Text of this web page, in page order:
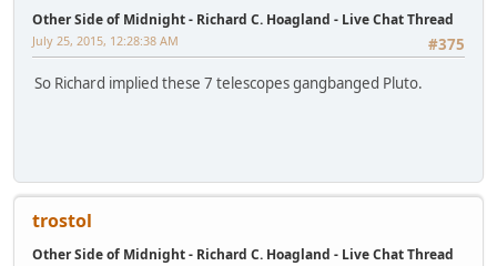
Other Side of Midnight - Richard C. Hoagland - Live Chat Thread
#375
July 25, 2015, 12:28:38 AM
So Richard implied these 7 telescopes gangbanged Pluto.
trostol
Other Side of Midnight - Richard C. Hoagland - Live Chat Thread